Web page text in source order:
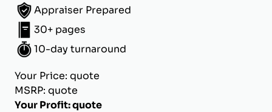
Appraiser Prepared
30+ pages
10-day turnaround
Your Price: quote
MSRP: quote
Your Profit: quote